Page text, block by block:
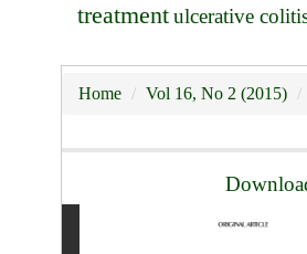
treatmentulcerative
Home Vol 16, No 2 (2015)